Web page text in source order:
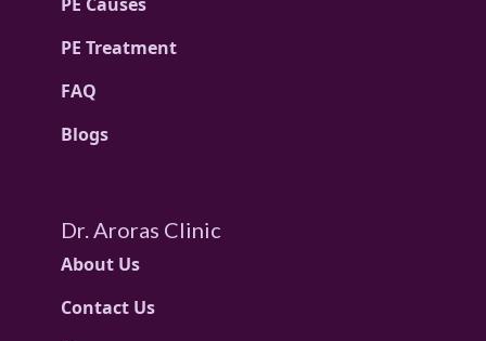
PE Treatment
FAQ
Blogs
Dr. Aroras Clinic
About Us
Contact Us